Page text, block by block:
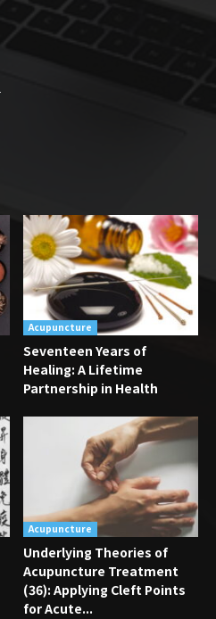
Acupuncture
Seventeen Years of
Healing: A Lifetime
Partnership in Health
Acupuncture
Underlying Theories of
Acupuncture Treatment
(36): Applying Cleft Points
for Acute...